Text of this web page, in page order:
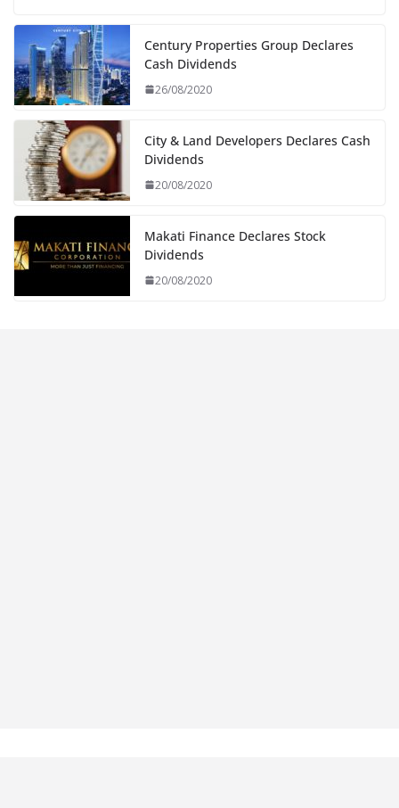
Century Properties Group Declares
Cash Dividends
26/08/2020
City & Land Developers Declares Cash
Dividends
20/08/2020
Makati Finance Declares Stock
Dividends
20/08/2020